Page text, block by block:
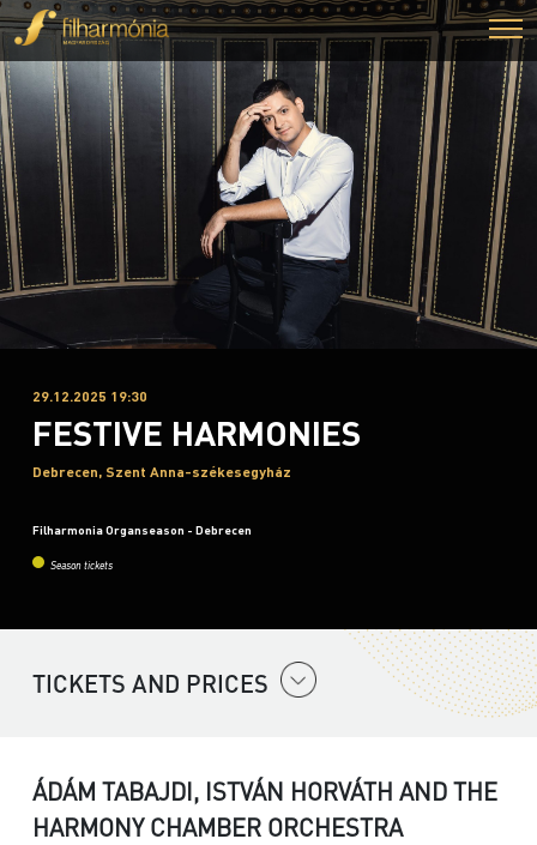
29.12.2025 19:30
FESTIVE HARMONIES
Debrecen, Szent Anna-székesegyház
Filharmonia Organseason - Debrecen
Season tickets
TICKETS AND PRICES
ÁDÁM TABAJDI, ISTVÁN HORVÁTH AND THE
HARMONY CHAMBER ORCHESTRA